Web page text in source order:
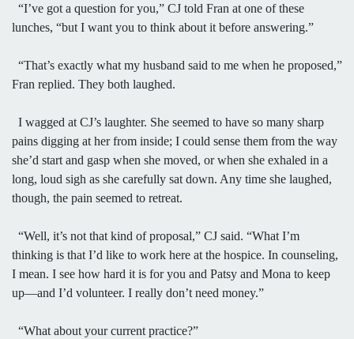
“I’ve got a question for you,” CJ told Fran at one of these
lunches, “but I want you to think about it before answering.”
“That’s exactly what my husband said to me when he proposed,”
Fran replied. They both laughed.
I wagged at CJ’s laughter. She seemed to have so many sharp
pains digging at her from inside; I could sense them from the way
she’d start and gasp when she moved, or when she exhaled in a
long, loud sigh as she carefully sat down. Any time she laughed,
though, the pain seemed to retreat.
“Well, it’s not that kind of proposal,” CJ said. “What I’m
thinking is that I’d like to work here at the hospice. In counseling,
I mean. I see how hard it is for you and Patsy and Mona to keep
up—and I’d volunteer. I really don’t need money.”
“What about your current practice?”